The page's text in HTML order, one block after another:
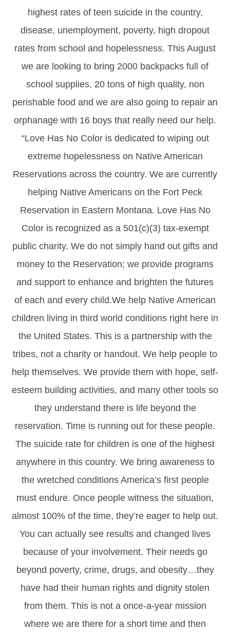
highest rates of teen suicide in the country,
disease, unemployment, poverty, high dropout
rates from school and hopelessness. This August
we are looking to bring 2000 backpacks full of
school supplies, 20 tons of high quality, non
perishable food and we are also going to repair an
orphanage with 16 boys that really need our help.
“Love Has No Color is dedicated to wiping out
extreme hopelessness on Native American
Reservations across the country. We are currently
helping Native Americans on the Fort Peck
Reservation in Eastern Montana. Love Has No
Color is recognized as a 501(c)(3) tax-exempt
public charity. We do not simply hand out gifts and
money to the Reservation; we provide programs
and support to enhance and brighten the futures
of each and every child.We help Native American
children living in third world conditions right here in
the United States. This is a partnership with the
tribes, not a charity or handout. We help people to
help themselves. We provide them with hope, self-
esteem building activities, and many other tools so
they understand there is life beyond the
reservation. Time is running out for these people.
The suicide rate for children is one of the highest
anywhere in this country. We bring awareness to
the wretched conditions America’s first people
must endure. Once people witness the situation,
almost 100% of the time, they’re eager to help out.
You can actually see results and changed lives
because of your involvement. Their needs go
beyond poverty, crime, drugs, and obesity…they
have had their human rights and dignity stolen
from them. This is not a once-a-year mission
where we are there for a short time and then